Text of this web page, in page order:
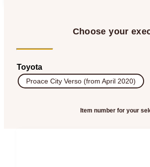
Choose your
Toyota
Proace City Verso (from April 2020)
Item number for your